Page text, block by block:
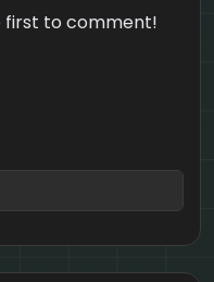
first to comment!